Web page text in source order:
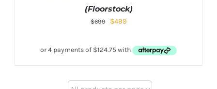
(Floorstock)
$699 $499